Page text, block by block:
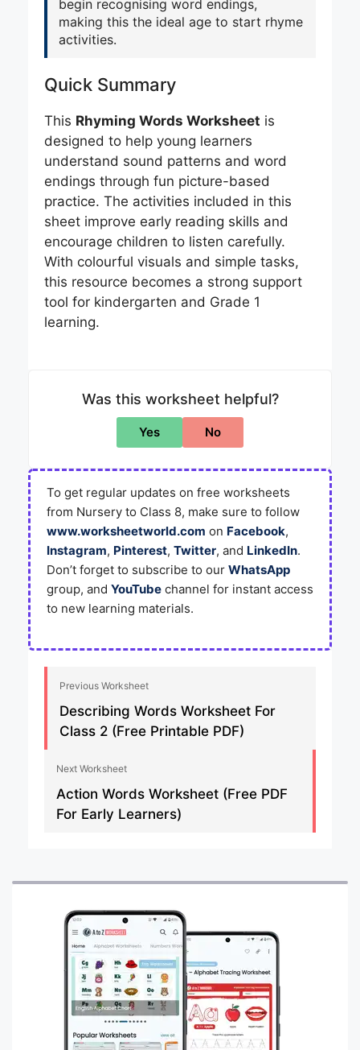
begin recognising word endings,
making this the ideal age to start rhyme
activities.
Quick Summary
This Rhyming Words Worksheet is
designed to help young learners
understand sound patterns and word
endings through fun picture-based
practice. The activities included in this
sheet improve early reading skills and
encourage children to listen carefully.
With colourful visuals and simple tasks,
this resource becomes a strong support
tool for kindergarten and Grade 1
learning.
Was this worksheet helpful?
Yes No
To get regular updates on free worksheets
from Nursery to Class 8, make sure to follow
www.worksheetworld.com on Facebook,
Instagram, Pinterest, Twitter, and LinkedIn.
Don’t forget to subscribe to our WhatsApp
group, and YouTube channel for instant access
to new learning materials.
Previous Worksheet
Describing Words Worksheet For
Class 2 (Free Printable PDF)
Next Worksheet
Action Words Worksheet (Free PDF
For Early Learners)